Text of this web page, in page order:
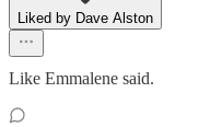
Liked by Dave Alston
Like Emmalene said.